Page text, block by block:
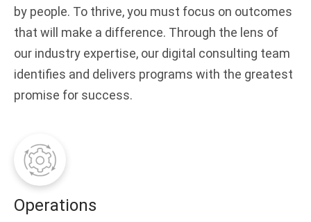
by people. To thrive, you must focus on outcomes
that will make a difference. Through the lens of
our industry expertise, our digital consulting team
identifies and delivers programs with the greatest
promise for success.
Operations